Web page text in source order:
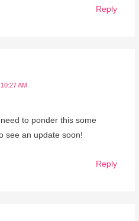
Reply
AM
to ponder this some
see an update soon!
Reply